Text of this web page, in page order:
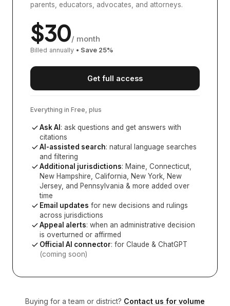
parents, educators, advocates, and attorneys.
$30/ month
Billed annually • Save 25%
Get full access
Everything in Free, plus
Ask AI : ask questions and get answers with
citations
AI-assisted search: natural language searches
and filtering
Additional jurisdictions: Maine, Connecticut,
New Hampshire, California, New York, New
Jersey, and Pennsylvania & more added over
time
Email updates for new decisions and rulings
across jurisdictions
Appeal alerts: when an administrative decision
is overturned or affirmed
Official AI connector: for Claude & ChatGPT
(coming soon)
Buying for a team or district? Contact us for volume